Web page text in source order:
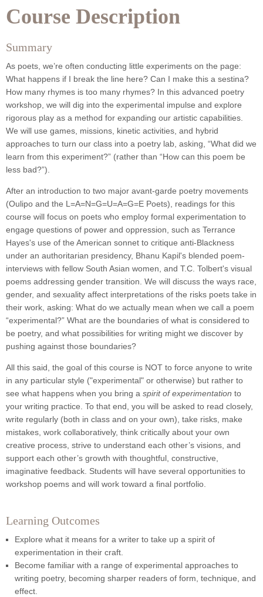
Course Description
Summary
As poets, we’re often conducting little experiments on the page:
What happens if I break the line here? Can I make this a sestina?
How many rhymes is too many rhymes? In this advanced poetry
workshop, we will dig into the experimental impulse and explore
rigorous play as a method for expanding our artistic capabilities.
We will use games, missions, kinetic activities, and hybrid
approaches to turn our class into a poetry lab, asking, “What did we
learn from this experiment?” (rather than “How can this poem be
less bad?”).
After an introduction to two major avant-garde poetry movements
(Oulipo and the L=A=N=G=U=A=G=E Poets), readings for this
course will focus on poets who employ formal experimentation to
engage questions of power and oppression, such as Terrance
Hayes's use of the American sonnet to critique anti-Blackness
under an authoritarian presidency, Bhanu Kapil's blended poem-
interviews with fellow South Asian women, and T.C. Tolbert's visual
poems addressing gender transition. We will discuss the ways race,
gender, and sexuality affect interpretations of the risks poets take in
their work, asking: What do we actually mean when we call a poem
“experimental?” What are the boundaries of what is considered to
be poetry, and what possibilities for writing might we discover by
pushing against those boundaries?
All this said, the goal of this course is NOT to force anyone to write
in any particular style ("experimental" or otherwise) but rather to
see what happens when you bring a spirit of experimentation to
your writing practice. To that end, you will be asked to read closely,
write regularly (both in class and on your own), take risks, make
mistakes, work collaboratively, think critically about your own
creative process, strive to understand each other’s visions, and
support each other’s growth with thoughtful, constructive,
imaginative feedback. Students will have several opportunities to
workshop poems and will work toward a final portfolio.
Learning Outcomes
Explore what it means for a writer to take up a spirit of
experimentation in their craft.
Become familiar with a range of experimental approaches to
writing poetry, becoming sharper readers of form, technique, and
effect.